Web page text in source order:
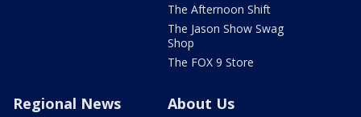
The Afternoon Shift
The Jason Show Swag
Shop
The FOX 9 Store
Regional News About Us